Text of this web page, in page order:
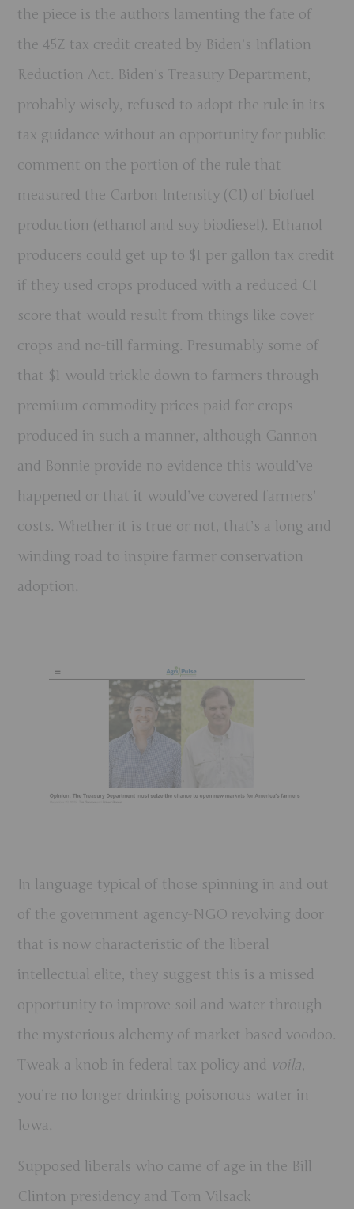
the piece is the authors lamenting the fate of
the 45Z tax credit created by Biden’s Inflation
Reduction Act. Biden’s Treasury Department,
probably wisely, refused to adopt the rule in its
tax guidance without an opportunity for public
comment on the portion of the rule that
measured the Carbon Intensity (CI) of biofuel
production (ethanol and soy biodiesel). Ethanol
producers could get up to $1 per gallon tax credit
if they used crops produced with a reduced CI
score that would result from things like cover
crops and no-till farming. Presumably some of
that $1 would trickle down to farmers through
premium commodity prices paid for crops
produced in such a manner, although Gannon
and Bonnie provide no evidence this would’ve
happened or that it would’ve covered farmers’
costs. Whether it is true or not, that’s a long and
winding road to inspire farmer conservation
adoption.
In language typical of those spinning in and out
of the government agency-NGO revolving door
that is now characteristic of the liberal
intellectual elite, they suggest this is a missed
opportunity to improve soil and water through
the mysterious alchemy of market based voodoo.
Tweak a knob in federal tax policy and voila,
you’re no longer drinking poisonous water in
Iowa.
Supposed liberals who came of age in the Bill
Clinton presidency and Tom Vilsack